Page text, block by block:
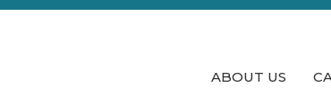
ABOUT US